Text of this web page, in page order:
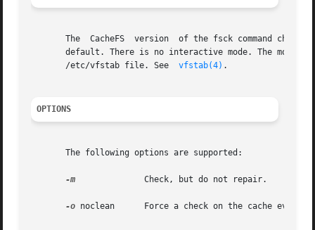
The  CacheFS  version  of the fsck command
default. There is no interactive mode. The most likely
       /etc/vfstab file. See
vfstab(4) .
OPTIONS
       The following options are supported:
-m
-o noclean      Force a check on the cache even